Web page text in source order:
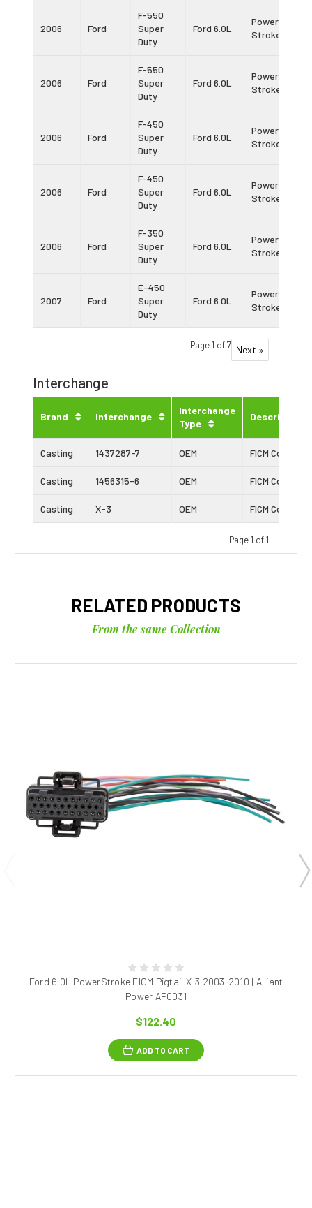
2006 Ford
F-550
Super
Duty
Ford 6.0L
Power
Stroke
2006 Ford
F-550
Super
Duty
Ford 6.0L
Power
Stroke
2006 Ford
F-450
Super
Duty
Ford 6.0L
Power
Stroke
2006 Ford
F-450
Super
Duty
Ford 6.0L
Power
Stroke
2006 Ford
F-350
Super
Duty
Ford 6.0L
Power
Stroke
2007 Ford
E-450
Super
Duty
Ford 6.0L
Power
Stroke
Page 1 of 7 Next »
Interchange
Brand Interchange
Interchange
Type
Description
Casting 1437287-7 OEM FICM
Casting 1456315-6 OEM FICM
Casting X-3 OEM FICM
Page 1 of 1
RELATED PRODUCTS
From the same Collection
Ford 6.0L PowerStroke FICM Pigtail X-3 2003-2010 | Alliant
Power AP0031
$122.40
ADD TO CART